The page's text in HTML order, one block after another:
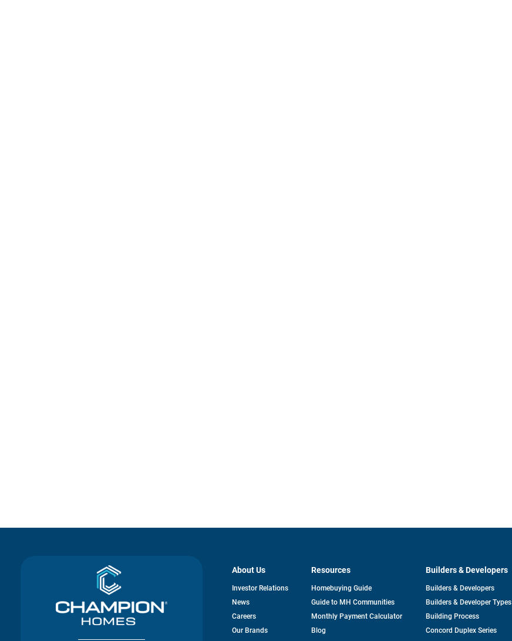
About Us
Investor Relationsopens
News
Careers
Our Brands
Resources
Homebuying Guide
Guide to MH Communities
Monthly Payment Calculator
Blog
Builders & Developers
Builders & Developers
Builders & Developer Types
Building Process
Concord Duplex Series